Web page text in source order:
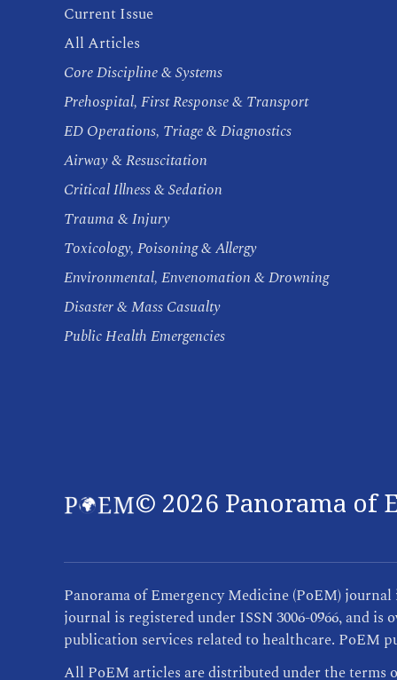
Current Issue
All Articles
Core Discipline & Systems
Prehospital, First Response & Transport
ED Operations, Triage & Diagnostics
Airway & Resuscitation
Critical Illness & Sedation
Trauma & Injury
Toxicology, Poisoning & Allergy
Environmental, Envenomation & Drowning
Disaster & Mass Casualty
Public Health Emergencies
© 2026 Panorama of
Panorama of Emergency Medicine (PoEM)
journal is registered under ISSN 3006-0966, and
publication services related to healthcare. PoEM
All PoEM articles are distributed under the